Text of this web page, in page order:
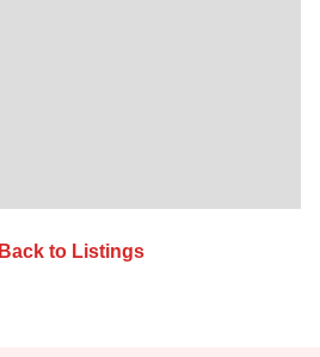
Back to Listings